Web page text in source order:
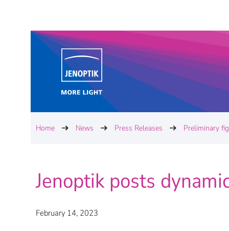
Home News Press Releases Preliminary
Jenoptik posts
February 14, 2023